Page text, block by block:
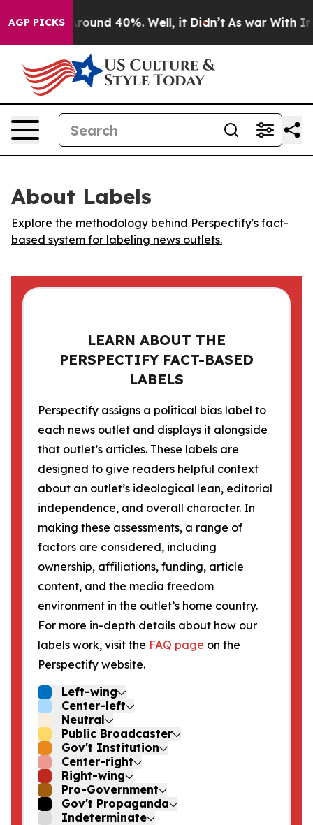
AGP PICKS
a Floor Around 40%. Well, it Didn’t As war With Iran
About Labels
Explore the methodology behind Perspectify's fact-
based system for labeling news outlets.
LEARN ABOUT THE
PERSPECTIFY FACT-BASED
LABELS
Perspectify assigns a political bias label to
each news outlet and displays it alongside
that outlet’s articles. These labels are
designed to give readers helpful context
about an outlet’s ideological lean, editorial
independence, and overall character. In
making these assessments, a range of
factors are considered, including
ownership, affiliations, funding, article
content, and the media freedom
environment in the outlet’s home country.
For more in-depth details about how our
labels work, visit the FAQ page on the
Perspectify website.
Left-wing
Center-left
Neutral
Public Broadcaster
Gov't Institution
Center-right
Right-wing
Pro-Government
Gov't Propaganda
Indeterminate